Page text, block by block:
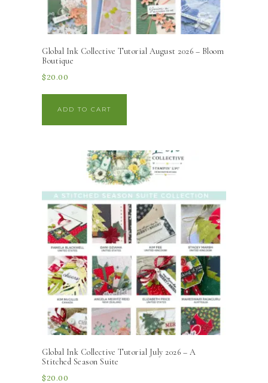
Global Ink Collective Tutorial August 2026 – Bloom
Boutique
$ 20.00
ADD TO CART
Global Ink Collective Tutorial July 2026 – A
Stitched Season Suite
$ 20.00